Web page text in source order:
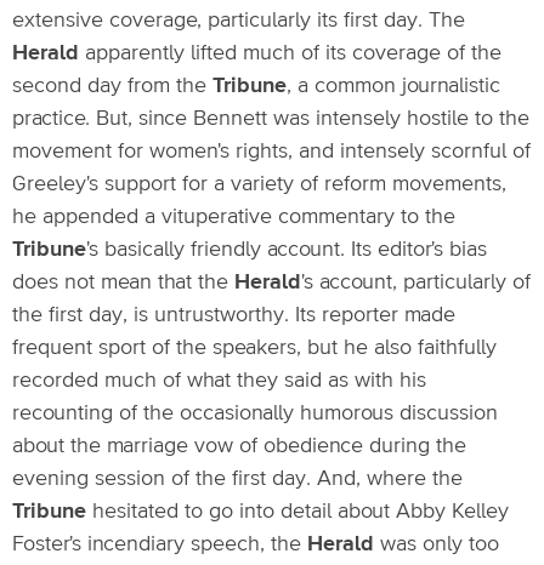
extensive coverage, particularly its first day. The
Herald apparently lifted much of its coverage of the
second day from the Tribune, a common journalistic
practice. But, since Bennett was intensely hostile to the
movement for women's rights, and intensely scornful of
Greeley's support for a variety of reform movements,
he appended a vituperative commentary to the
Tribune's basically friendly account. Its editor's bias
does not mean that the Herald 's account, particularly of
the first day, is untrustworthy. Its reporter made
frequent sport of the speakers, but he also faithfully
recorded much of what they said as with his
recounting of the occasionally humorous discussion
about the marriage vow of obedience during the
evening session of the first day. And, where the
Tribune hesitated to go into detail about Abby Kelley
Foster's incendiary speech, the Herald was only too